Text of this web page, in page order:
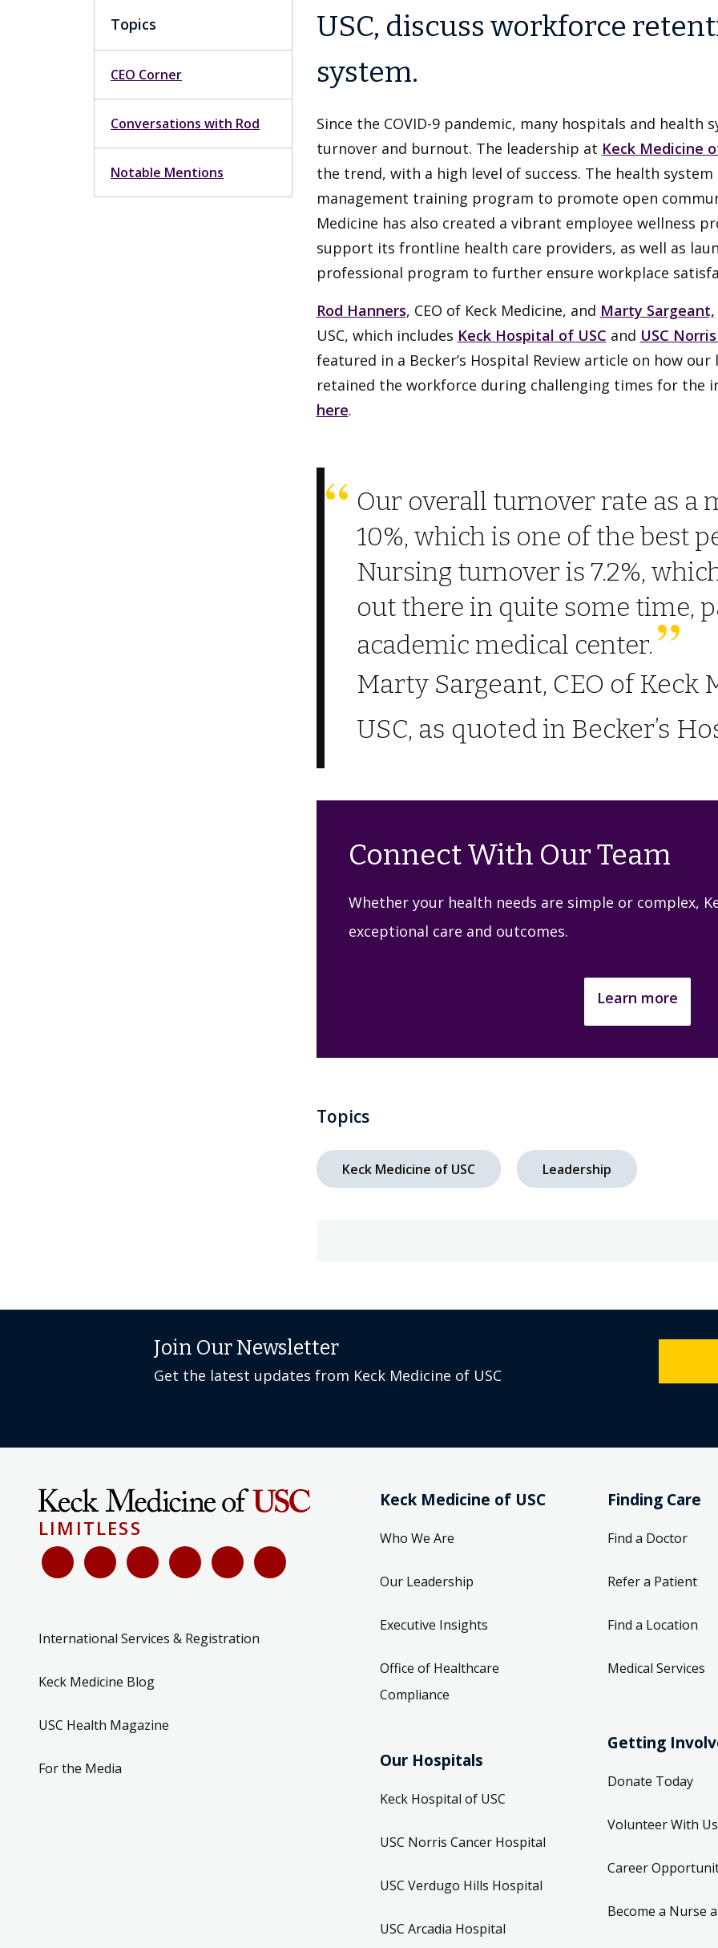
Topics
CEO Corner
Conversations with Rod
Notable Mentions
USC, discuss workforce
system.
Since the COVID-9 pandemic, many hospitals and health
turnover and burnout. The leadership at Keck Medicine
the trend, with a high level of success. The health
management training program to promote open
Medicine has also created a vibrant employee wellness
support its frontline health care providers, as well as
professional program to further ensure workplace
Rod Hanners, CEO of Keck Medicine, and Marty Sargeant,
USC, which includes Keck Hospital of USC and USC
featured in a Becker’s Hospital Review article on how
retained the workforce during challenging times for the
here.
Our overall turnover rate as a
10%, which is one of the best
Nursing turnover is 7.2%,
out there in quite some time,
academic medical center.
Marty Sargeant, CEO of Keck
USC, as quoted in Becker’s
Connect With Our Team
Whether your health needs are simple or complex,
exceptional care and outcomes.
Learn more
Topics
Keck Medicine of USC Leadership
Join Our Newsletter
Get the latest updates from Keck Medicine of USC
LIMITLESS
International Services & Registration
Keck Medicine Blog
USC Health Magazine
For the Media
Keck Medicine of USC
Who We Are
Our Leadership
Executive Insights
Office of Healthcare
Compliance
Our Hospitals
Keck Hospital of USC
USC Norris Cancer Hospital
USC Verdugo Hills Hospital
USC Arcadia Hospital
Finding Care
Find a Doctor
Refer a Patient
Find a Location
Medical Services
Getting
Donate Today
Volunteer With Us
Career
Become a Nurse